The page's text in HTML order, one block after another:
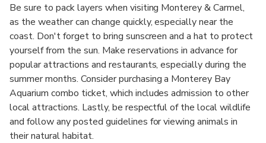
Be sure to pack layers when visiting Monterey & Carmel,
as the weather can change quickly, especially near the
coast. Don't forget to bring sunscreen and a hat to protect
yourself from the sun. Make reservations in advance for
popular attractions and restaurants, especially during the
summer months. Consider purchasing a Monterey Bay
Aquarium combo ticket, which includes admission to other
local attractions. Lastly, be respectful of the local wildlife
and follow any posted guidelines for viewing animals in
their natural habitat.